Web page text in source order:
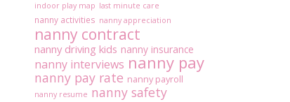
indoor play map last minute care
nanny activities nanny appreciation
nanny contract
nanny driving kids nanny insurance
nanny interviews nanny pay
nanny pay rate nanny payroll
nanny resume nanny safety